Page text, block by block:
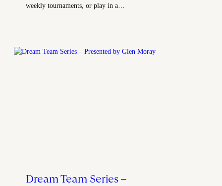
weekly tournaments, or play in a…
Dream Team Series –